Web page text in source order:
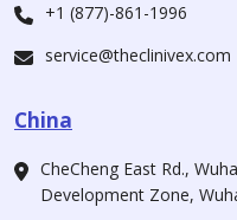
+1 (877)-861-1996
service@theclinivex.com
China
CheCheng East Rd.,
Development Zone,